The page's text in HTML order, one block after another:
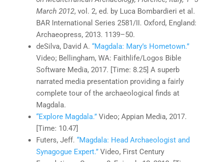
March 2012, vol. 2, ed. by Luca Bombardieri et al.
BAR International Series 2581/II. Oxford, England:
Archaeopress, 2013. 1139–50.
deSilva, David A. “Magdala: Mary’s Hometown.”
Video; Bellingham, WA: Faithlife/Logos Bible
Software Media, 2017. [Time: 8.25] A superb
narrated media presentation providing a fairly
complete tour of the archaeological finds at
Magdala.
“Explore Magdala.”Video; Appian Media, 2017.
[Time: 10.47]
Futers, Jeff. “Magdala: Head Archaeologist and
Synagogue Expert.”Video, First Century